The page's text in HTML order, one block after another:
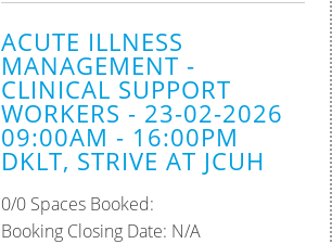
ACUTE ILLNESS
MANAGEMENT -
CLINICAL SUPPORT
WORKERS - 23-02-2026
09:00AM - 16:00PM
DKLT, STRIVE AT JCUH
0/0 Spaces Booked:
Booking Closing Date: N/A